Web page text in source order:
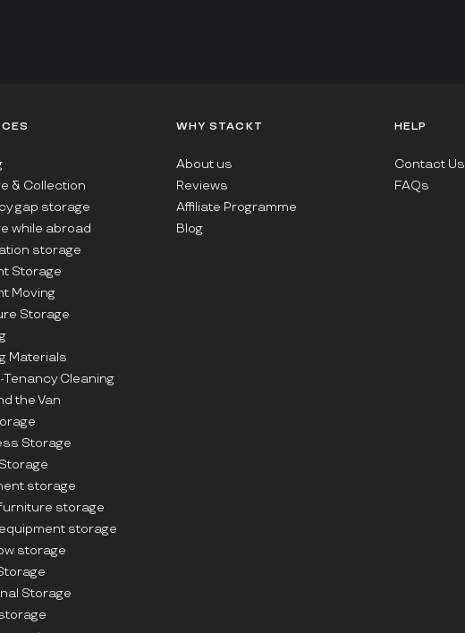
& Collection
gap storage
while abroad
storage
Storage
Moving
Storage
Materials
Tenancy Cleaning
the Van
Storage
storage
storage
storage
storage
Storage
WHY STACKT
About us
Reviews
Affiliate Programme
Blog
HELP
Contact Us
FAQs